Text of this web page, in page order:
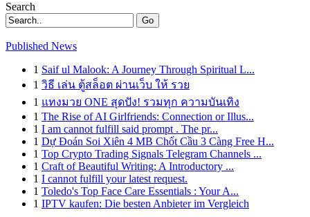
Search
Go
Published News
1 Saif ul Malook: A Journey Through Spiritual L...
1 วิธี เล่น ตู้สล็อต ผ่านเว็บ ให้ รวย
1 แทงมวย ONE สุดปัง! รวมทุก ความบันเทิง
1 The Rise of AI Girlfriends: Connection or Illus...
1 I am cannot fulfill said prompt . The pr...
1 Dự Đoán Soi Xiên 4 MB Chốt Cầu 3 Càng Free H...
1 Top Crypto Trading Signals Telegram Channels ...
1 Craft of Beautiful Writing: A Introductory ...
1 I cannot fulfill your latest request.
1 Toledo's Top Face Care Essentials : Your A...
1 IPTV kaufen: Die besten Anbieter im Vergleich